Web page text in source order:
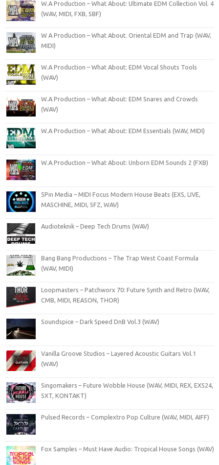
W.A Production – What About: Ultimate EDM Collection Vol. 4
(WAV, MIDI, FXB, SBF)
W A Production – What About. Oriental EDM and Trap (WAV,
MIDI)
W.A Production – What About: EDM Vocal Shouts Tools
(WAV)
W.A Production – What About: EDM Snares and Crowds
(WAV)
W.A Production – What About: EDM Essentials (WAV, MIDI)
W.A Production – What About: Unborn EDM Sounds 2 (FXB)
5Pin Media – MIDI Focus Modern House Beats (EXS, LIVE,
MASCHINE, MIDI, SFZ, WAV)
Audioteknik – Deep Tech Drums (WAV)
Bang Bang Productions – The Trap West Coast Formula
(WAV, MIDI)
Loopmasters – Patchworx 70: Future Synth and Retro (WAV,
CMB, MIDI, REASON, THOR)
Soundspice – Dark Speed DnB Vol.3 (WAV)
Vanilla Groove Studios – Layered Acoustic Guitars Vol.1
(WAV)
Singomakers – Future Wobble House (WAV, MIDI, REX, EXS24,
SXT, KONTAKT)
Pulsed Records – Complextro Pop Culture (WAV, MIDI, AIFF)
Fox Samples – Must Have Audio: Tropical House Songs (WAV)